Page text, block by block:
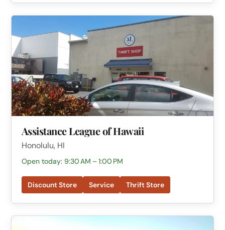
Assistance League of Hawaii
Honolulu, HI
Open today: 9:30 AM – 1:00 PM
Discount Store Service Thrift Store